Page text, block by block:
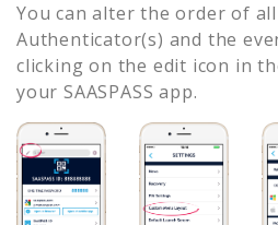
You can alter the order of
Authenticator(s) and the
clicking on the edit icon in
your SAASPASS app.